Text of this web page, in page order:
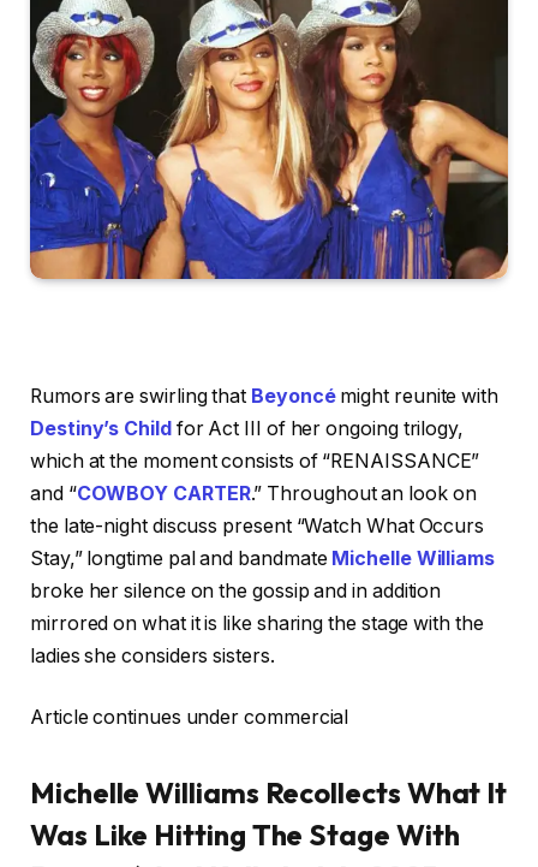
Rumors are swirling that Beyoncémight reunite with
Destiny’s Childfor Act III of her ongoing trilogy,
which at the moment consists of “RENAISSANCE”
and “COWBOY CARTER.” Throughout an look on
the late-night discuss present “Watch What Occurs
Stay,” longtime pal and bandmate Michelle Williams
broke her silence on the gossip and in addition
mirrored on what it is like sharing the stage with the
ladies she considers sisters.
Article continues under commercial
Michelle Williams Recollects What It
Was Like Hitting The Stage With